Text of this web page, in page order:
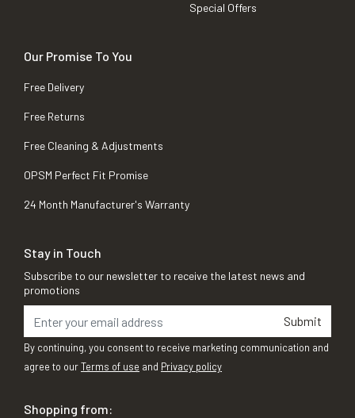
Special Offers
Our Promise To You
Free Delivery
Free Returns
Free Cleaning & Adjustments
OPSM Perfect Fit Promise
24 Month Manufacturer's Warranty
Stay in Touch
Subscribe to our newsletter to receive the latest news and
promotions
Submit
By continuing, you consent to receive marketing communication and
agree to ourTerms of use and Privacy policy
Shopping from: